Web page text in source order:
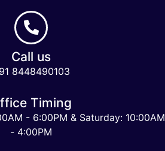
Call us
8448490103
Timing
- 6:00PM & Saturday: 10:00AM
- 4:00PM